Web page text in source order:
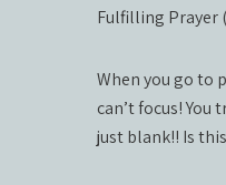
Fulfilling Prayer
When you go to
can’t focus!
just blank!! Is